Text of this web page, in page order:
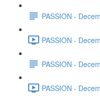
PASSION -
PASSION -
PASSION -
PASSION -